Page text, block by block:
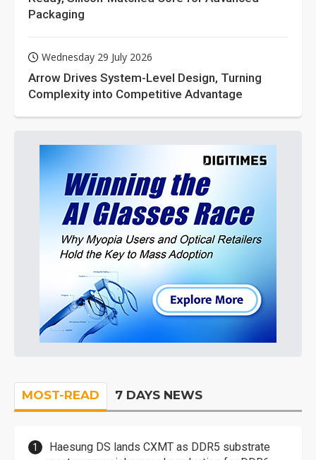
Packaging
Wednesday 29 July 2026
Arrow Drives System-Level Design, Turning
Complexity into Competitive Advantage
MOST-READ 7 DAYS NEWS
Haesung DS lands CXMT as DDR5 substrate